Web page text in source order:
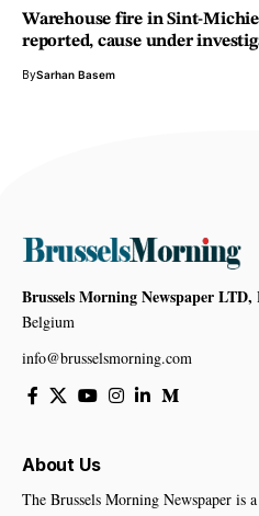
Warehouse fire in Sint-
reported, cause under
BySarhan Basem
Brussels Morning Newspaper LTD,
Belgium
info@brusselsmorning.com
About Us
The Brussels Morning Newspaper is